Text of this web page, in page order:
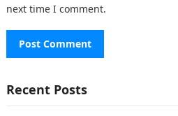
next time I comment.
Recent Posts